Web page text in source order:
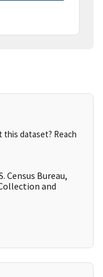
dataset? Reach
Census Bureau,
and